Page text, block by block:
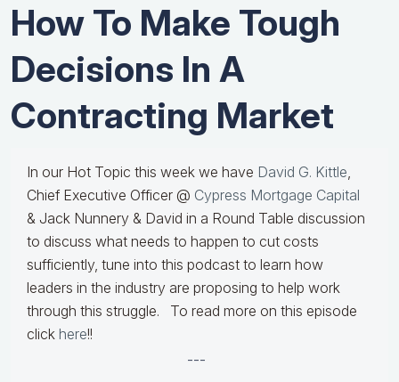
How To Make Tough
Decisions In A
Contracting Market
In our Hot Topic this week we have David G. Kittle,
Chief Executive Officer @ Cypress Mortgage Capital
& Jack Nunnery & David in a Round Table discussion
to discuss what needs to happen to cut costs
sufficiently, tune into this podcast to learn how
leaders in the industry are proposing to help work
through this struggle. To read more on this episode
click here!!
---